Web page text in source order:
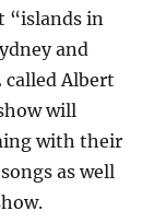
“islands in
and
called Albert
will
with their
as well